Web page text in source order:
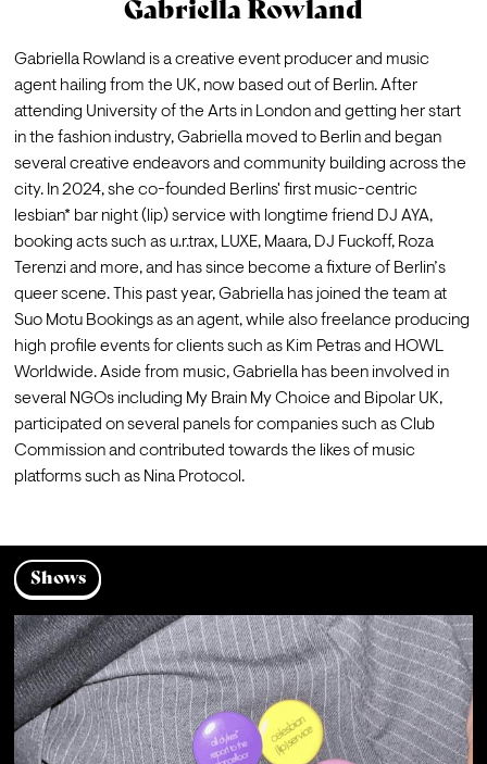
Gabriella Rowland
Gabriella Rowland is a creative event producer and music
agent hailing from the UK, now based out of Berlin. After
attending University of the Arts in London and getting her start
in the fashion industry, Gabriella moved to Berlin and began
several creative endeavors and community building across the
city. In 2024, she co-founded Berlins' first music-centric
lesbian* bar night (lip) service with longtime friend DJ AYA,
booking acts such as u.r.trax, LUXE, Maara, DJ Fuckoff, Roza
Terenzi and more, and has since become a fixture of Berlin’s
queer scene. This past year, Gabriella has joined the team at
Suo Motu Bookings as an agent, while also freelance producing
high profile events for clients such as Kim Petras and HOWL
Worldwide. Aside from music, Gabriella has been involved in
several NGOs including My Brain My Choice and Bipolar UK,
participated on several panels for companies such as Club
Commission and contributed towards the likes of music
platforms such as Nina Protocol.
Shows